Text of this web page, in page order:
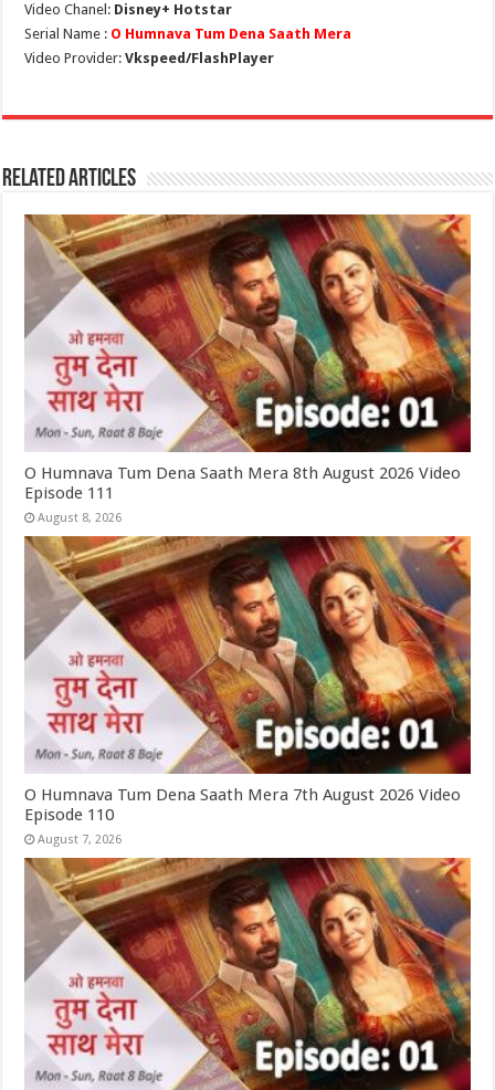
Video Chanel: Disney+ Hotstar
Serial Name : O Humnava Tum Dena Saath Mera
Video Provider:Vkspeed/FlashPlayer
Related Articles
O Humnava Tum Dena Saath Mera 8th August 2026 Video
Episode 111
August 8, 2026
O Humnava Tum Dena Saath Mera 7th August 2026 Video
Episode 110
August 7, 2026